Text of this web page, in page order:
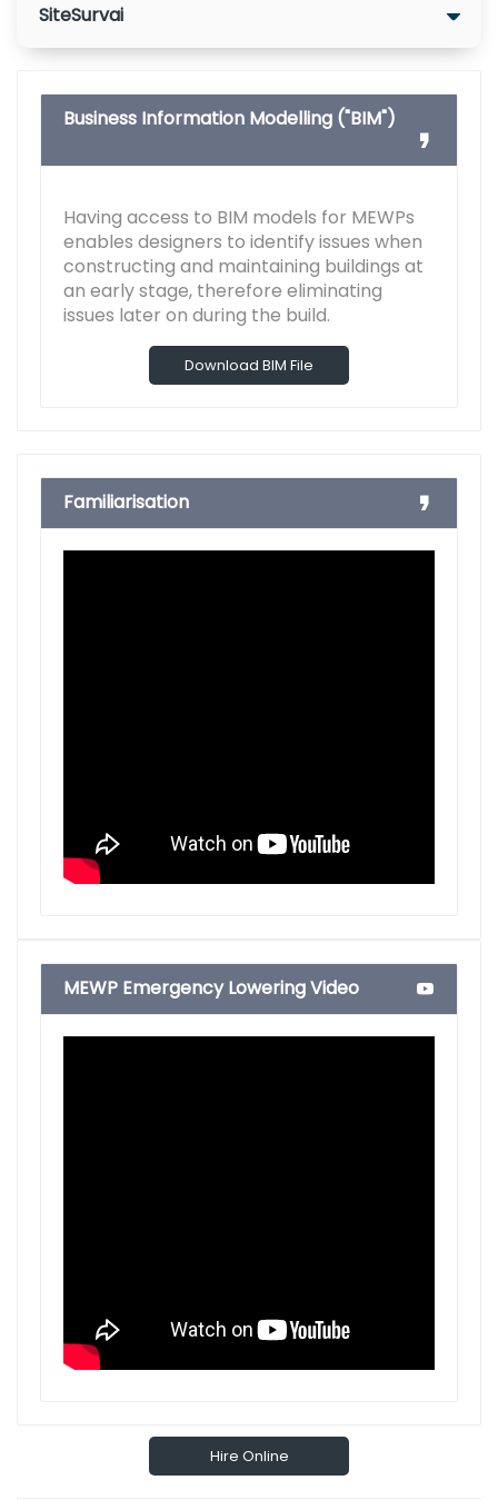
SiteSurvai
Business Information Modelling ("BIM")
Having access to BIM models for MEWPs
enables designers to identify issues when
constructing and maintaining buildings at
an early stage, therefore eliminating
issues later on during the build.
Download BIM File
Familiarisation
MEWP Emergency Lowering Video
Hire Online